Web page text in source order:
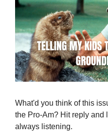
What'd you think of this
the Pro-Am? Hit reply and
always listening.